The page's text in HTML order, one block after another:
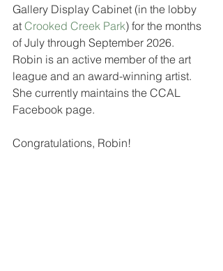
Gallery Display Cabinet (in the lobby
at Crooked Creek Park) for the months
of July through September 2026.
Robin is an active member of the art
league and an award-winning artist.
She currently maintains the CCAL
Facebook page.
Congratulations, Robin!